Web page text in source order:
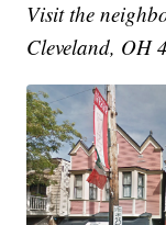
Visit the
Cleveland, OH